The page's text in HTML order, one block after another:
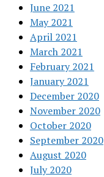
June 2021
May 2021
April 2021
March 2021
February 2021
January 2021
December 2020
November 2020
October 2020
September 2020
August 2020
July 2020